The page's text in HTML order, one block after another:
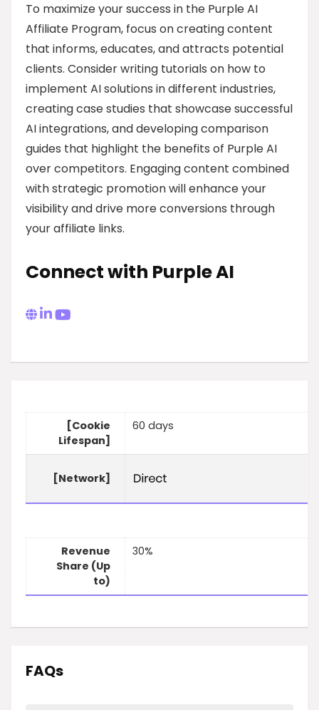
To maximize your success in the Purple AI
Affiliate Program, focus on creating content
that informs, educates, and attracts potential
clients. Consider writing tutorials on how to
implement AI solutions in different industries,
creating case studies that showcase successful
AI integrations, and developing comparison
guides that highlight the benefits of Purple AI
over competitors. Engaging content combined
with strategic promotion will enhance your
visibility and drive more conversions through
your affiliate links.
Connect with Purple AI
[Cookie
Lifespan]
60 days
[Network]
Revenue
Share (Up
to)
30%
FAQs